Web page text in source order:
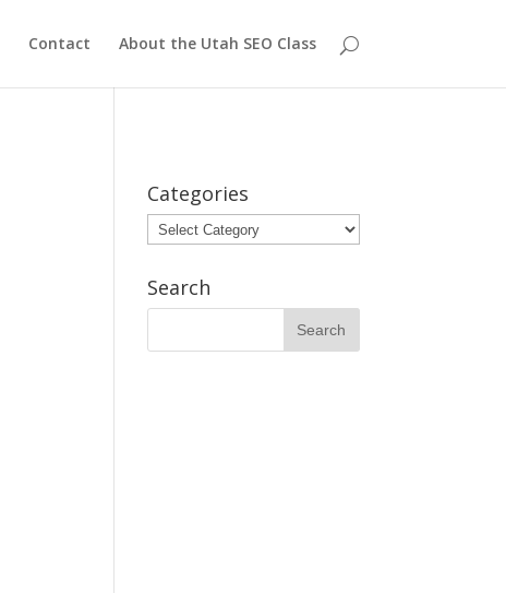
Contact About the Utah SEO Class
Categories
Categories
Search